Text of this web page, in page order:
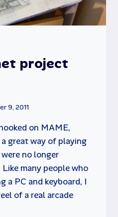
project
9, 2011
on MAME,
great way of playing
no longer
many people who
a PC and keyboard, I
of a real arcade